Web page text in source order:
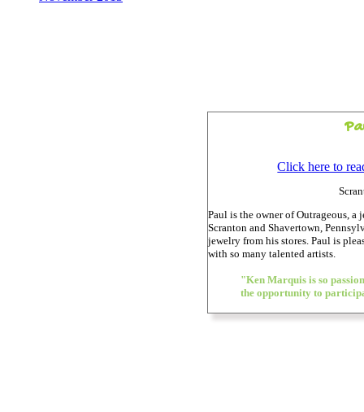
Click here to
Paul is the owner of Outrageous,
Scranton and Shavertown,
jewelry from his stores. Paul is
with so many talented artists.
"Ken Marquis is so
the opportunity to